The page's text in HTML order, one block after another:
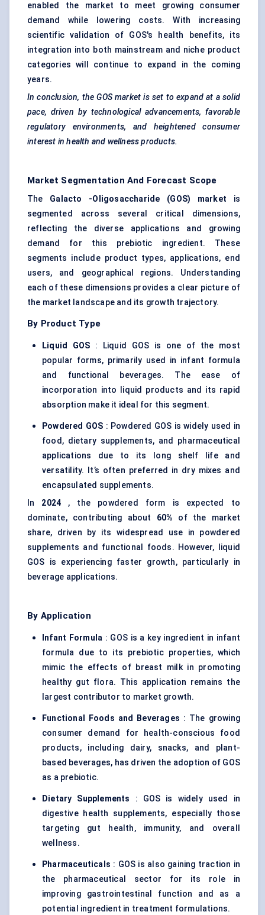
enabled the market to meet growing consumer
demand while lowering costs. With increasing
scientific validation of GOS's health benefits, its
integration into both mainstream and niche product
categories will continue to expand in the coming
years.
In conclusion, the GOS market is set to expand at a solid
pace, driven by technological advancements, favorable
regulatory environments, and heightened consumer
interest in health and wellness products.
Market Segmentation And Forecast Scope
The Galacto -Oligosaccharide (GOS) market is
segmented across several critical dimensions,
reflecting the diverse applications and growing
demand for this prebiotic ingredient. These
segments include product types, applications, end
users, and geographical regions. Understanding
each of these dimensions provides a clear picture of
the market landscape and its growth trajectory.
By Product Type
Liquid GOS : Liquid GOS is one of the most
popular forms, primarily used in infant formula
and functional beverages. The ease of
incorporation into liquid products and its rapid
absorption make it ideal for this segment.
Powdered GOS : Powdered GOS is widely used in
food, dietary supplements, and pharmaceutical
applications due to its long shelf life and
versatility. It’s often preferred in dry mixes and
encapsulated supplements.
In 2024 , the powdered form is expected to
dominate, contributing about 60% of the market
share, driven by its widespread use in powdered
supplements and functional foods. However, liquid
GOS is experiencing faster growth, particularly in
beverage applications.
By Application
Infant Formula : GOS is a key ingredient in infant
formula due to its prebiotic properties, which
mimic the effects of breast milk in promoting
healthy gut flora. This application remains the
largest contributor to market growth.
Functional Foods and Beverages : The growing
consumer demand for health-conscious food
products, including dairy, snacks, and plant-
based beverages, has driven the adoption of GOS
as a prebiotic.
Dietary Supplements : GOS is widely used in
digestive health supplements, especially those
targeting gut health, immunity, and overall
wellness.
Pharmaceuticals : GOS is also gaining traction in
the pharmaceutical sector for its role in
improving gastrointestinal function and as a
potential ingredient in treatment formulations.